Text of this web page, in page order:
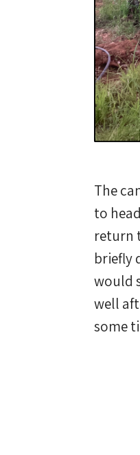
The
to
return
briefly
would
well
some